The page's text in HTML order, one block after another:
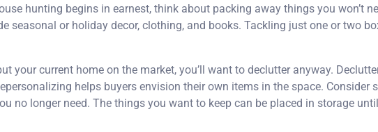
hunting begins in earnest, think about packing away things you won’t
seasonal or holiday decor, clothing, and books. Tackling just one or two
your current home on the market, you’ll want to declutter anyway.
helps buyers envision their own items in the space. Consider
no longer need. The things you want to keep can be placed in storage